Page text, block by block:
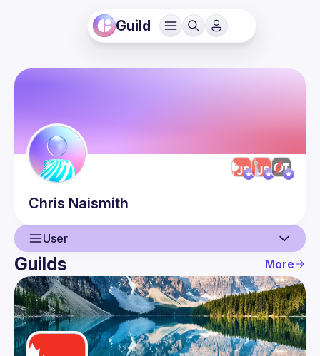
Guild
Chris Naismith
User
User
Events
Guilds
Guilds More